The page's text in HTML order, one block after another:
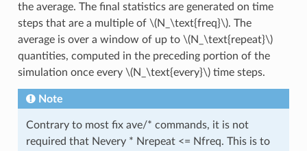
the average. The final statistics are generated on time
steps that are a multiple of \(N_\text{freq}\). The
average is over a window of up to \(N_\text{repeat}\)
quantities, computed in the preceding portion of the
simulation once every \(N_\text{every}\)time steps.
Note
Contrary to most fix ave/* commands, it is not
required that Nevery * Nrepeat <= Nfreq. This is to